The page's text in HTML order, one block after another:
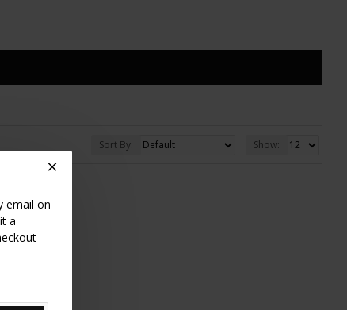
email on
a
Sort By: Show: